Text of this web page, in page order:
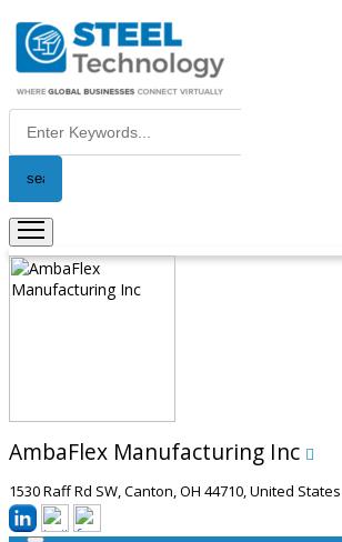
AmbaFlex Manufacturing Inc
1530 Raff Rd SW, Canton, OH 44710, United States